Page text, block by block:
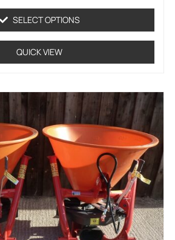
5
SELECT OPTIONS
QUICK VIEW